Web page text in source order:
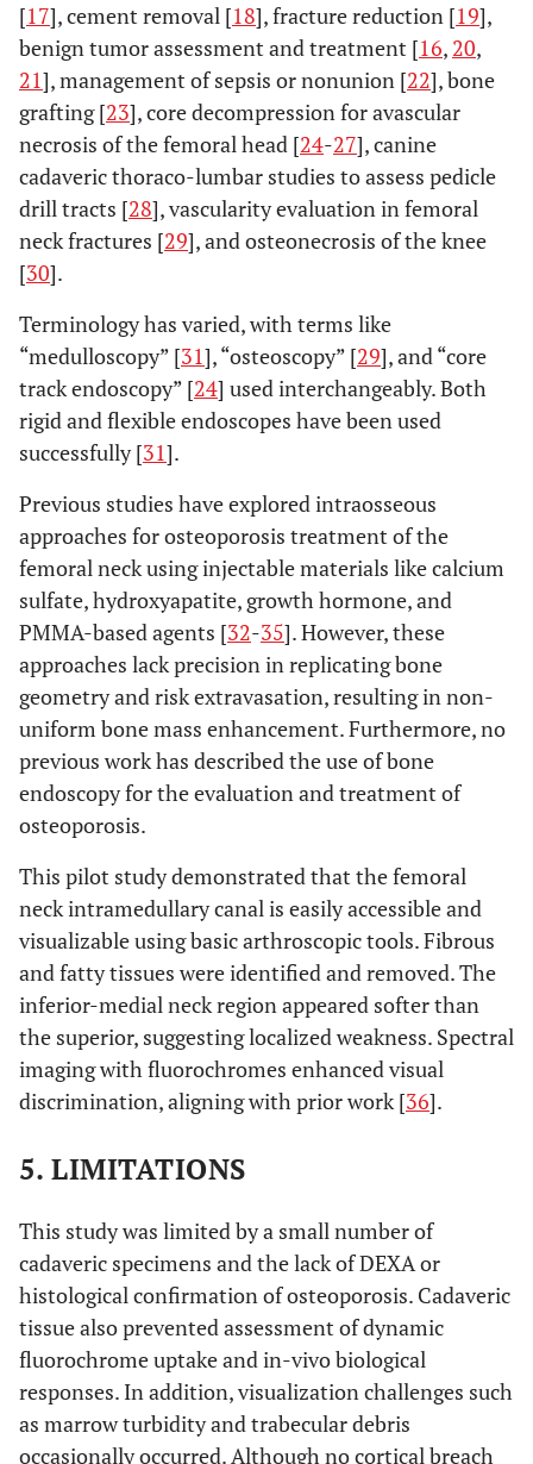
[17], cement removal [18], fracture reduction [19],
benign tumor assessment and treatment [16, 20,
21], management of sepsis or nonunion [22], bone
grafting [23], core decompression for avascular
necrosis of the femoral head [24-27], canine
cadaveric thoraco-lumbar studies to assess pedicle
drill tracts [28], vascularity evaluation in femoral
neck fractures [29], and osteonecrosis of the knee
[30].
Terminology has varied, with terms like
“medulloscopy” [31], “osteoscopy” [29], and “core
track endoscopy” [24] used interchangeably. Both
rigid and flexible endoscopes have been used
successfully [31].
Previous studies have explored intraosseous
approaches for osteoporosis treatment of the
femoral neck using injectable materials like calcium
sulfate, hydroxyapatite, growth hormone, and
PMMA-based agents [32-35]. However, these
approaches lack precision in replicating bone
geometry and risk extravasation, resulting in non-
uniform bone mass enhancement. Furthermore, no
previous work has described the use of bone
endoscopy for the evaluation and treatment of
osteoporosis.
This pilot study demonstrated that the femoral
neck intramedullary canal is easily accessible and
visualizable using basic arthroscopic tools. Fibrous
and fatty tissues were identified and removed. The
inferior-medial neck region appeared softer than
the superior, suggesting localized weakness. Spectral
imaging with fluorochromes enhanced visual
discrimination, aligning with prior work [36].
5. LIMITATIONS
This study was limited by a small number of
cadaveric specimens and the lack of DEXA or
histological confirmation of osteoporosis. Cadaveric
tissue also prevented assessment of dynamic
fluorochrome uptake and in-vivo biological
responses. In addition, visualization challenges such
as marrow turbidity and trabecular debris
occasionally occurred. Although no cortical breach